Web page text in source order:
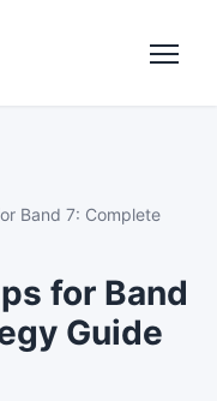
Band 7: Complete
for Band
Guide